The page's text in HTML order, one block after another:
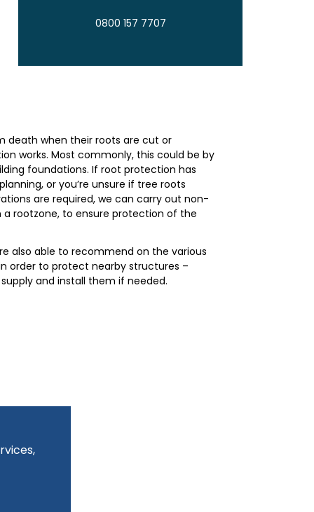
0800 157 7707
death when their roots are cut or
works. Most commonly, this could be by
foundations. If root protection has
or you’re unsure if tree roots
are required, we can carry out non-
a rootzone, to ensure protection of the
also able to recommend on the various
order to protect nearby structures –
and install them if needed.